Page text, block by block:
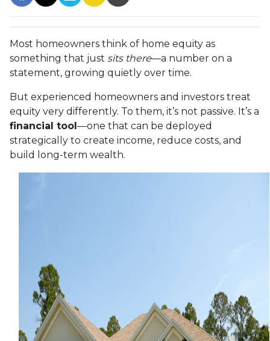
Most homeowners think of home equity as
something that just sits there—a number on a
statement, growing quietly over time.
But experienced homeowners and investors treat
equity very differently. To them, it’s not passive. It’s a
financial tool—one that can be deployed
strategically to create income, reduce costs, and
build long-term wealth.